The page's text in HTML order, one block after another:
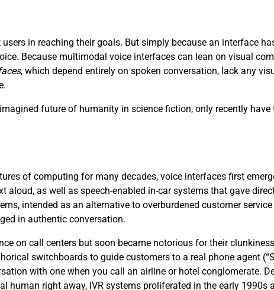
in reaching their goals. But simply because an interface
Because multimodal voice interfaces can lean on visual
, which depend entirely on spoken conversation, lack any
future of humanity in science fiction, only recently
of computing for many decades, voice interfaces first
as well as speech-enabled in-car systems that gave
intended as an alternative to overburdened customer
in authentic conversation.
on call centers but soon became notorious for their
switchboards to guide customers to a real phone agent
with one when you call an airline or hotel conglomerate.
human right away, IVR systems proliferated in the early 1990s